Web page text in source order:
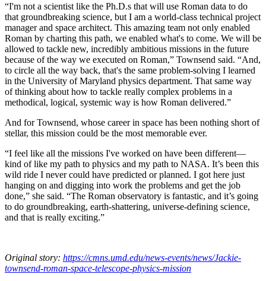
“I'm not a scientist like the Ph.D.s that will use Roman data to do
that groundbreaking science, but I am a world-class technical project
manager and space architect. This amazing team not only enabled
Roman by charting this path, we enabled what's to come. We will be
allowed to tackle new, incredibly ambitious missions in the future
because of the way we executed on Roman,” Townsend said. “And,
to circle all the way back, that's the same problem-solving I learned
in the University of Maryland physics department. That same way
of thinking about how to tackle really complex problems in a
methodical, logical, systemic way is how Roman delivered.”
And for Townsend, whose career in space has been nothing short of
stellar, this mission could be the most memorable ever.
“I feel like all the missions I've worked on have been different—
kind of like my path to physics and my path to NASA. It’s been this
wild ride I never could have predicted or planned. I got here just
hanging on and digging into work the problems and get the job
done,” she said. “The Roman observatory is fantastic, and it’s going
to do groundbreaking, earth-shattering, universe-defining science,
and that is really exciting.”
Original story: https://cmns.umd.edu/news-events/news/Jackie-
townsend-roman-space-telescope-physics-mission